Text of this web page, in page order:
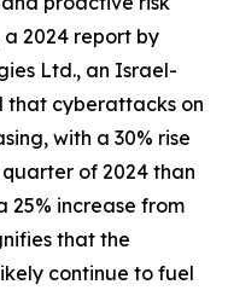
2024 report by
Ltd., an Israel-
that cyberattacks on
with a 30% rise
of 2024 than
25% increase from
that the
continue to fuel